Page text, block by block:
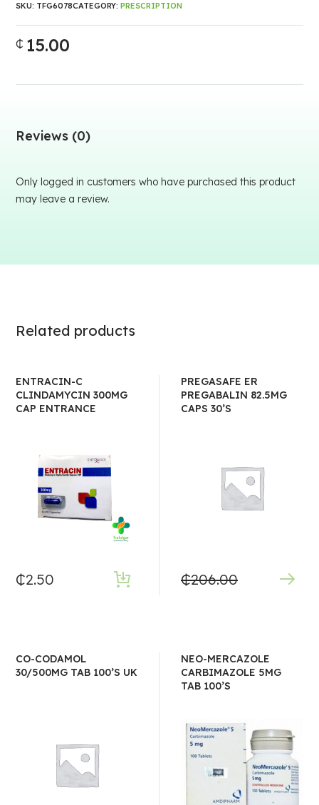
₵ 15.00
SKU: TFG6078CATEGORY:PRESCRIPTION
Reviews (0)
Only logged in customers who have purchased this product
may leave a review.
Related products
ENTRACIN-C
CLINDAMYCIN 300MG
CAP ENTRANCE
₵2.50
PREGASAFE ER
PREGABALIN 82.5MG
CAPS 30’S
₵206.00
CO-CODAMOL
30/500MG TAB 100’S UK
NEO-MERCAZOLE
CARBIMAZOLE 5MG
TAB 100’S